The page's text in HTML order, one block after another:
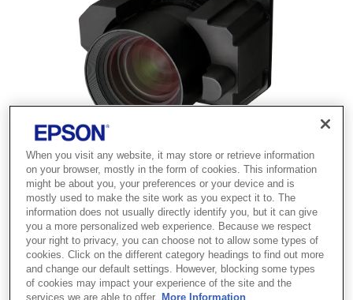
When you visit any website, it may store or retrieve information
on your browser, mostly in the form of cookies. This information
might be about you, your preferences or your device and is
mostly used to make the site work as you expect it to. The
information does not usually directly identify you, but it can give
you a more personalized web experience. Because we respect
your right to privacy, you can choose not to allow some types of
cookies. Click on the different category headings to find out more
and change our default settings. However, blocking some types
of cookies may impact your experience of the site and the
services we are able to offer.
More Information